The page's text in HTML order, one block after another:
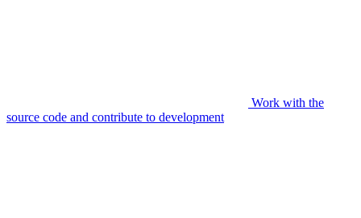
Work with the
source code and contribute to development